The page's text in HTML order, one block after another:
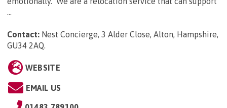
...
Contact: Nest Concierge, 3 Alder Close, Alton, Hampshire,
GU34 2AQ.
WEBSITE
EMAIL US